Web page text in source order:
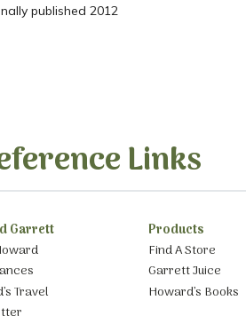
published 2012
Links
Garrett
Travel
Products
Find A Store
Garrett Juice
Howard’s Books